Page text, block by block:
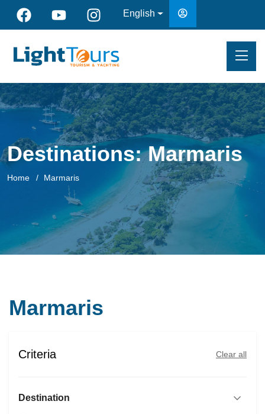
English
Destinations:Marmaris
Home Marmaris
Marmaris
Criteria Clear all
Destination